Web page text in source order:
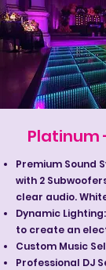
Platinum
Premium Sound
with 2
clear audio.
Dynamic
to create an
Custom Music
Professional DJ